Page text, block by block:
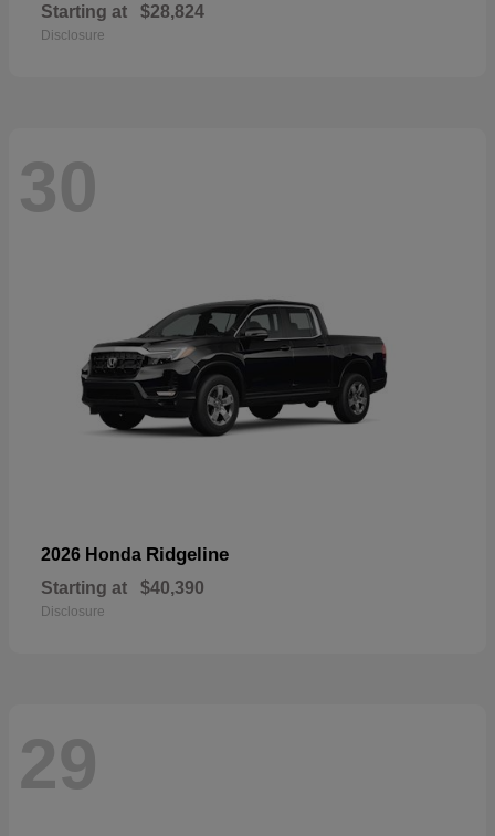
Starting at $28,824
Disclosure
30
2026 Honda Ridgeline
Starting at $40,390
Disclosure
29